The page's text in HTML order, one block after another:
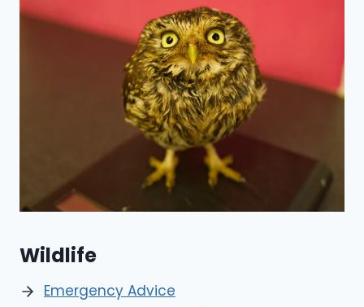
Wildlife
Emergency Advice